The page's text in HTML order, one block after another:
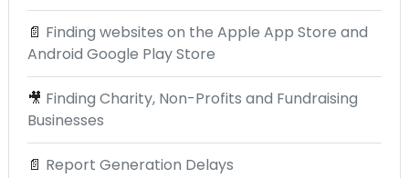
📄 Finding websites on the Apple App Store and
Android Google Play Store
🎥 Finding Charity, Non-Profits and Fundraising
Businesses
📄 Report Generation Delays